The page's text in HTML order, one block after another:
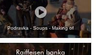
Podravka - Soups - Making of
Raiffeisen banka